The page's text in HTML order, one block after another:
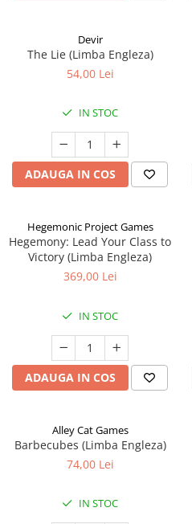
Devir
The Lie (Limba Engleza)
54,00 Lei
IN STOC
ADAUGA IN COS
Hegemonic Project Games
Hegemony: Lead Your Class to
Victory (Limba Engleza)
369,00 Lei
IN STOC
ADAUGA IN COS
Alley Cat Games
Barbecubes (Limba Engleza)
74,00 Lei
IN STOC